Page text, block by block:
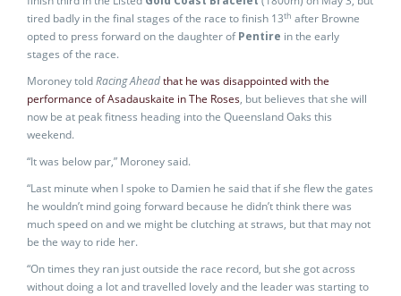
tired badly in the final stages of the race to finish 13th after Browne
opted to press forward on the daughter ofPentire in the early
stages of the race.
Moroney toldRacing Aheadthat he was disappointed with the
performance of Asadauskaite in The Roses, but believes that she will
now be at peak fitness heading into the Queensland Oaks this
weekend.
“It was below par,” Moroney said.
“Last minute when I spoke to Damien he said that if she flew the gates
he wouldn’t mind going forward because he didn’t think there was
much speed on and we might be clutching at straws, but that may not
be the way to ride her.
“On times they ran just outside the race record, but she got across
without doing a lot and travelled lovely and the leader was starting to